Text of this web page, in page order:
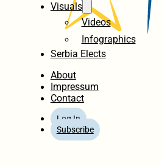
Visuals
Videos
Infographics
Serbia Elects
About
Impressum
Contact
Log In
Subscribe